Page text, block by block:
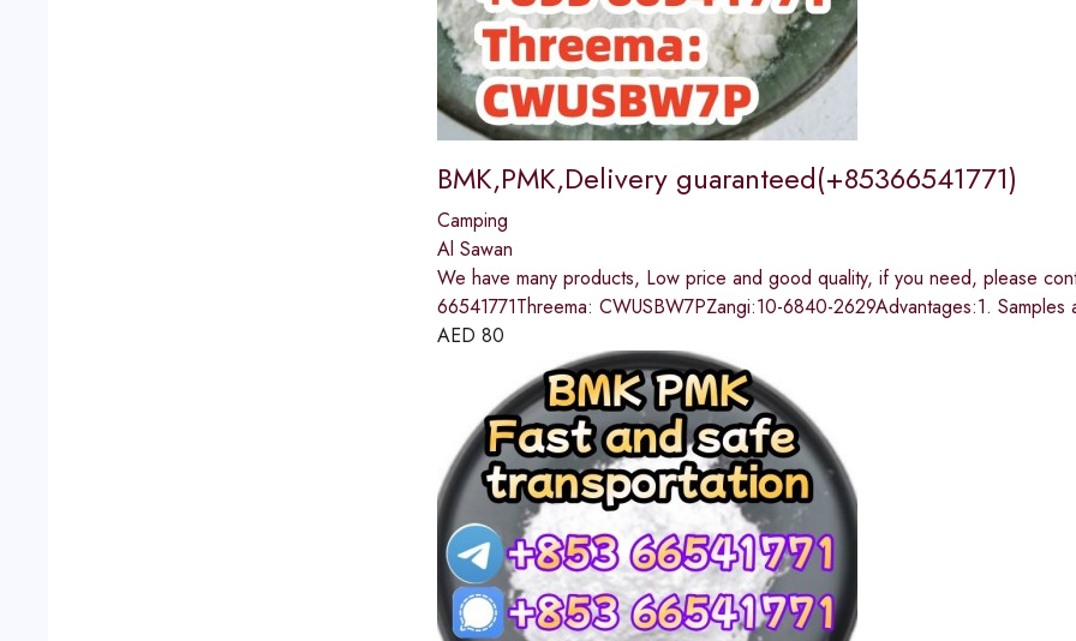
BMK,PMK,Delivery guaranteed(+85366541771)
Camping
Al Sawan
We have many products, Low price and good quality, if you need, please
66541771Threema: CWUSBW7PZangi:10-6840-2629Advantages:1.
AED 80